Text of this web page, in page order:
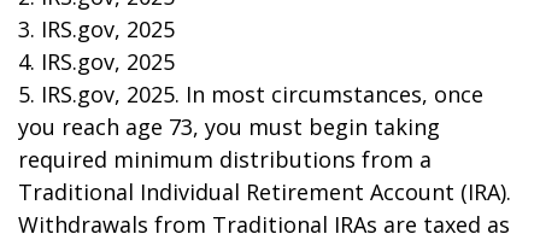
3. IRS.gov, 2025
4. IRS.gov, 2025
5. IRS.gov, 2025. In most circumstances, once
you reach age 73, you must begin taking
required minimum distributions from a
Traditional Individual Retirement Account (IRA).
Withdrawals from Traditional IRAs are taxed as